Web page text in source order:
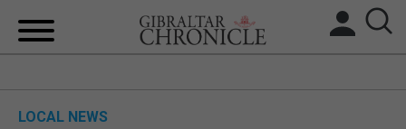
LOCAL NEWS